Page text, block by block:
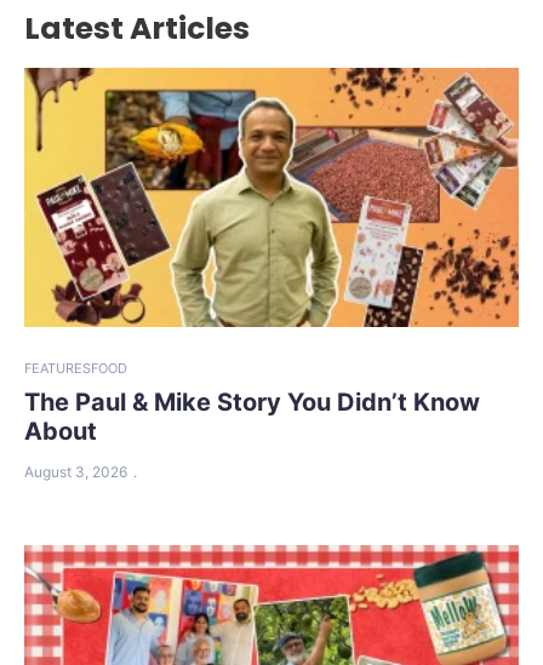
Latest Articles
FEATURESFOOD
The Paul & Mike Story You Didn’t Know
About
August 3, 2026